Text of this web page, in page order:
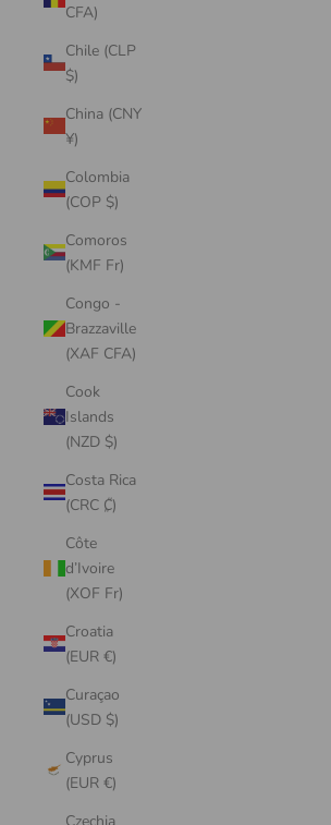
CFA)
Chile (CLP
$)
China (CNY
¥)
Colombia
(COP $)
Comoros
(KMF Fr)
Congo -
Brazzaville
(XAF CFA)
Cook
Islands
(NZD $)
Costa Rica
(CRC ₡)
Côte
d’Ivoire
(XOF Fr)
Croatia
(EUR €)
Curaçao
(USD $)
Cyprus
(EUR €)